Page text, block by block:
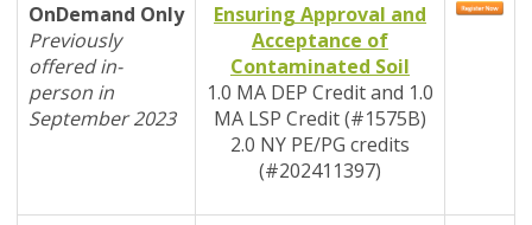
OnDemand Only
Previously
offered in-
person in
September 2023
Ensuring Approval and
Acceptance of
Contaminated Soil
1.0 MA DEP Credit and 1.0
MA LSP Credit (#1575B)
2.0 NY PE/PG credits
(#202411397)